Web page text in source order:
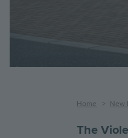
Home New
The